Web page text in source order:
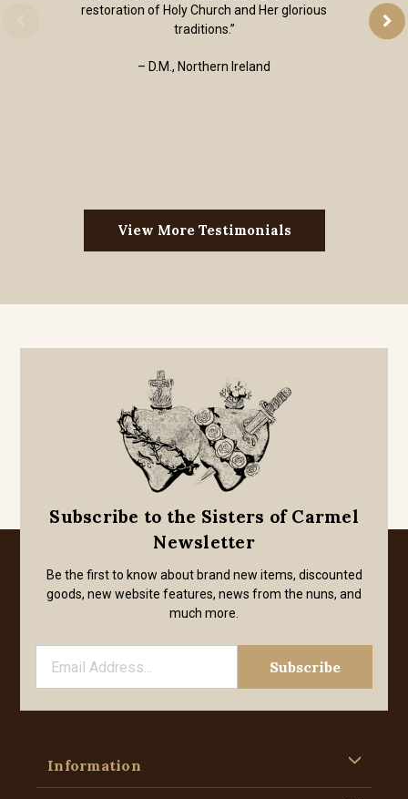
restoration of Holy Church and Her glorious
traditions.”
– D.M., Northern Ireland
View More Testimonials
Subscribe to the Sisters of Carmel
Newsletter
Be the first to know about brand new items, discounted
goods, new website features, news from the nuns, and
much more.
Information